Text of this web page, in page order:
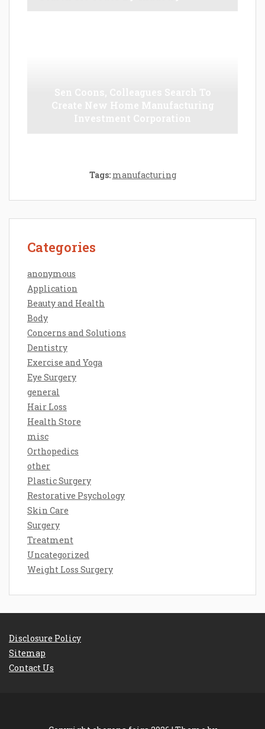
Tags: manufacturing
Categories
anonymous
Application
Beauty and Health
Body
Concerns and Solutions
Dentistry
Exercise and Yoga
Eye Surgery
general
Hair Loss
Health Store
misc
Orthopedics
other
Plastic Surgery
Restorative Psychology
Skin Care
Surgery
Treatment
Uncategorized
Weight Loss Surgery
Disclosure Policy
Sitemap
Contact Us